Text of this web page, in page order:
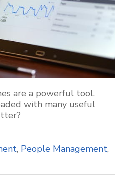
are a powerful tool.
with many useful
, People Management,